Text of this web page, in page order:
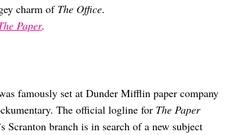
charm of The Office.
Paper.
famously set at Dunder Mifflin paper company
The official logline for The Paper
branch is in search of a new subject